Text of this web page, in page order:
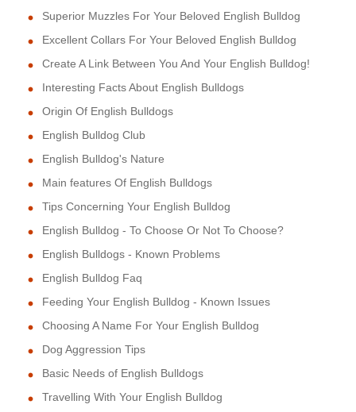
Superior Muzzles For Your Beloved English Bulldog
Excellent Collars For Your Beloved English Bulldog
Create A Link Between You And Your English Bulldog!
Interesting Facts About English Bulldogs
Origin Of English Bulldogs
English Bulldog Club
English Bulldog's Nature
Main features Of English Bulldogs
Tips Concerning Your English Bulldog
English Bulldog - To Choose Or Not To Choose?
English Bulldogs - Known Problems
English Bulldog Faq
Feeding Your English Bulldog - Known Issues
Choosing A Name For Your English Bulldog
Dog Aggression Tips
Basic Needs of English Bulldogs
Travelling With Your English Bulldog